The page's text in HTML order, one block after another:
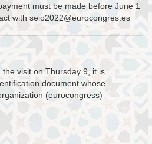
must be made before June 1
with seio2022@eurocongres.es
visit on Thursday 9, it is
document whose
(eurocongress)